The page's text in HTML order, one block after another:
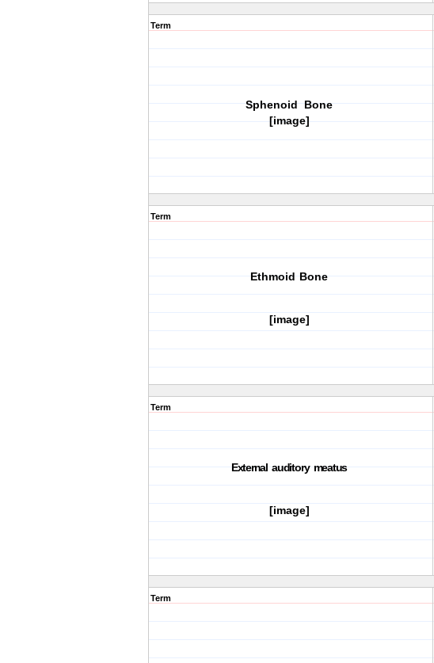
Term
Sphenoid Bone
[image]
Term
Ethmoid Bone
[image]
Term
External auditory meatus
[image]
Term